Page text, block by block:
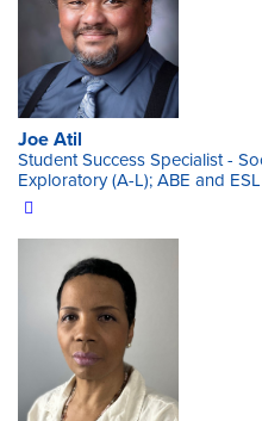
Joe Atil
Student Success Specialist -
Exploratory (A-L); ABE and